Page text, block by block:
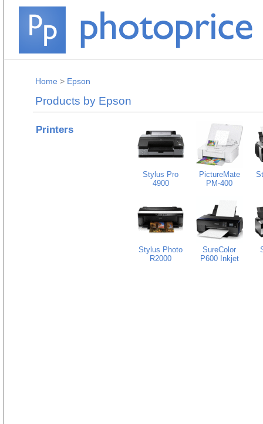
Home > Epson
Products by Epson
Printers
Stylus Pro
4900
PictureMate
PM-400
Stylus Photo
R2000
SureColor
P600 Inkjet